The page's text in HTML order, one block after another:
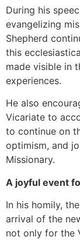
During his
evangelizing
Shepherd
this
made visible in
experiences.
He also
Vicariate to
to continue on
optimism, and
Missionary.
A joyful event
In his homily,
arrival of the
not only for the